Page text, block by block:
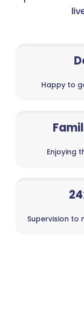
Happy to
Enjoying
Supervision to